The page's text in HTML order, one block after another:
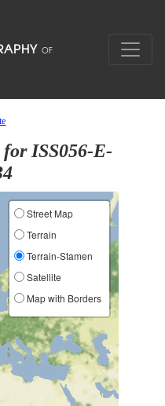
ISS056-E-
Street Map
Terrain
Terrain-Stamen
Satellite
Map with Borders